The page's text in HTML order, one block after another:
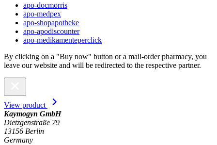
apo-docmorris
apo-medpex
apo-shopapotheke
apo-apodiscounter
apo-medikamenteperclick
By clicking on a "Buy now" button or a mail-order pharmacy, you
leave our website and will be redirected to the respective partner.
View product
Kaymogyn GmbH
Dietzgenstraße 79
13156 Berlin
Germany